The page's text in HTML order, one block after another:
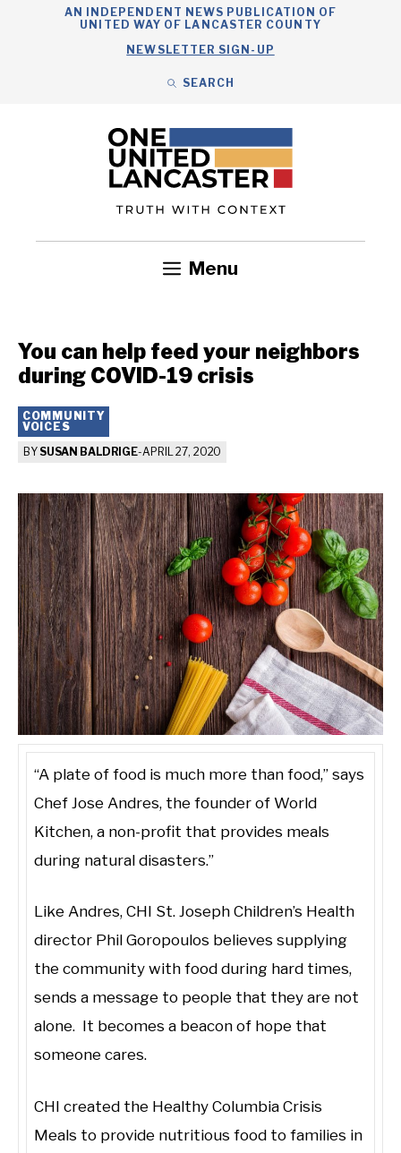
AN INDEPENDENT NEWS PUBLICATION OF
UNITED WAY OF LANCASTER COUNTY
NEWSLETTER SIGN-UP
SEARCH
Menu
You can help feed your neighbors
during COVID-19 crisis
COMMUNITY
VOICES
BYSUSAN BALDRIGE-APRIL 27, 2020
“A plate of food is much more than food,” says
Chef Jose Andres, the founder of World
Kitchen, a non-profit that provides meals
during natural disasters.”
Like Andres, CHI St. Joseph Children’s Health
director Phil Goropoulos believes supplying
the community with food during hard times,
sends a message to people that they are not
alone. It becomes a beacon of hope that
someone cares.
CHI created the Healthy Columbia Crisis
Meals to provide nutritious food to families in